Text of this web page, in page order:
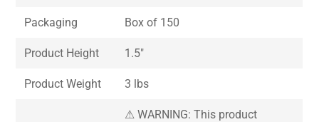
Packaging Box of 150
Product Height 1.5″
Product Weight 3 lbs
⚠ WARNING: This product